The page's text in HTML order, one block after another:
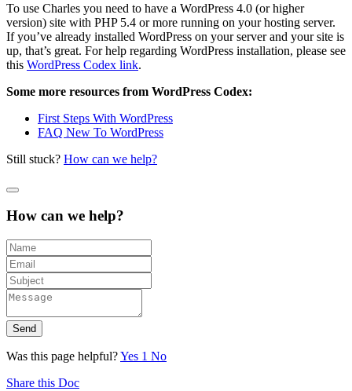
To use Charles you need to have a WordPress 4.0 (or higher
version) site with PHP 5.4 or more running on your hosting server.
If you’ve already installed WordPress on your server and your site is
up, that’s great. For help regarding WordPress installation, please see
this WordPress Codex link.
Some more resources from WordPress Codex:
First Steps With WordPress
FAQ New To WordPress
Still stuck? How can we help?
How can we help?
Send
Was this page helpful?Yes 1 No
Share this Doc